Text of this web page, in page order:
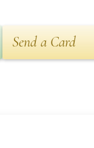
Send a Card